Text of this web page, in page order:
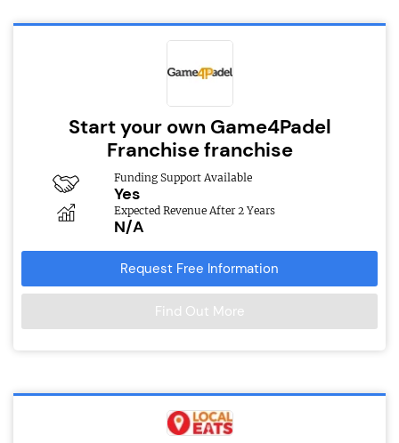
Start your own Game4Padel
Franchise franchise
Funding Support Available
Yes
Expected Revenue After 2 Years
N/A
Request Free Information
Find Out More